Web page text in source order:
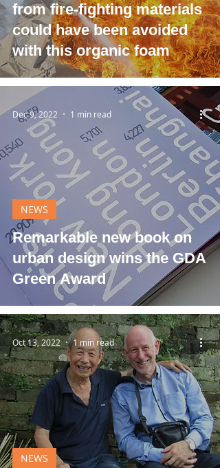
from fire-fighting materials
could have been avoided
with this organic foam
Remarkable new book on
urban design wins the GDA
Green Award
NEWS
Dec 9, 2022 1 min read
NEWS
Oct 13, 2022 1 min read